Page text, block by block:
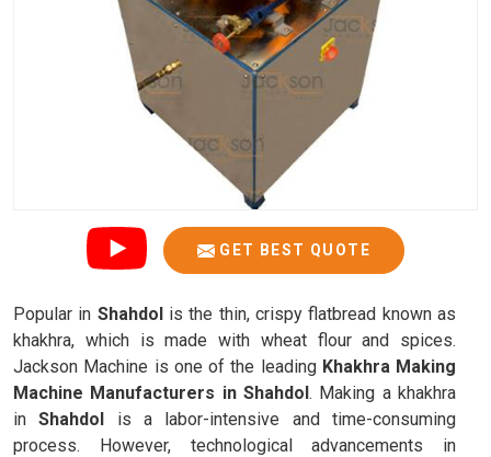
GET BEST QUOTE
Popular in Shahdolis the thin, crispy flatbread known as
khakhra, which is made with wheat flour and spices.
Jackson Machine is one of the leadingKhakhra Making
Machine Manufacturers in Shahdol. Making a khakhra
inShahdol is a labor-intensive and time-consuming
process. However, technological advancements in